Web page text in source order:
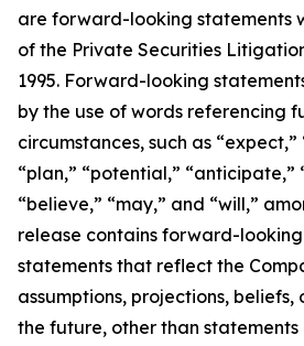
are forward-looking statements
of the Private Securities
1995. Forward-looking
by the use of words referencing
circumstances, such as “expect,”
“plan,” “potential,” “anticipate,”
“believe,” “may,” and “will,”
release contains forward-looking
statements that reflect the
assumptions, projections, beliefs,
the future, other than